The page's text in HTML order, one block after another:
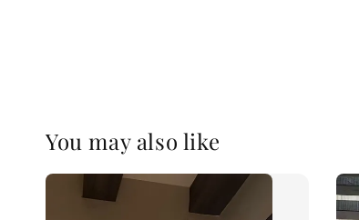
You may also like